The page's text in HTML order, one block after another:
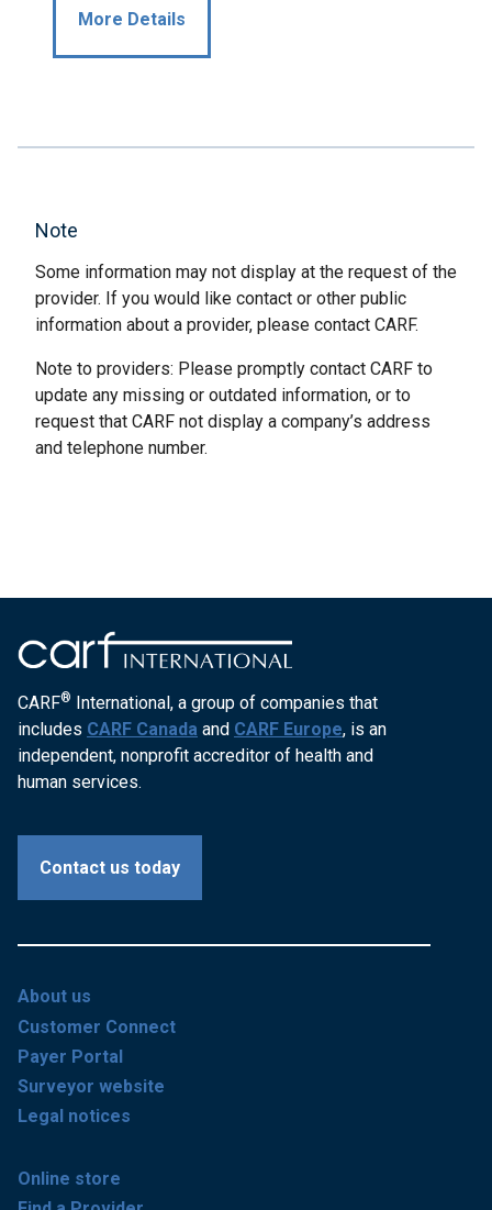
More Details
Note
Some information may not display at the request of the
provider. If you would like contact or other public
information about a provider, please contact CARF.
Note to providers: Please promptly contact CARF to
update any missing or outdated information, or to
request that CARF not display a company’s address
and telephone number.
CARF® International, a group of companies that
includes CARF Canada and CARF Europe, is an
independent, nonprofit accreditor of health and
human services.
Contact us today
About us
Customer Connect
Payer Portal
Surveyor website
Legal notices
Online store